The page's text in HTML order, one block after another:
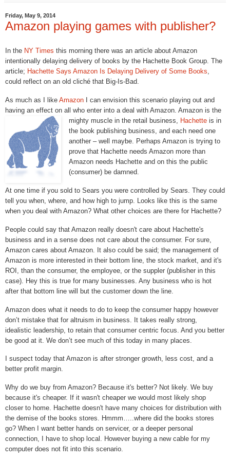
Friday, May 9, 2014
Amazon playing games with publisher?
In the NY Times this morning there was an article about Amazon
intentionally delaying delivery of books by the Hachette Book Group. The
article; Hachette Says Amazon Is Delaying Delivery of Some Books,
could reflect on an old cliché that Big-Is-Bad.
As much as I like Amazon I can envision this scenario playing out and
having an effect on all who enter into a deal with Amazon. Amazon is the
mighty muscle in the retail
business, Hachette is in
the book publishing business, and each need one
another – well maybe. Perhaps Amazon is trying to
prove that Hachette needs Amazon more than
Amazon needs Hachette and on this the public
(consumer) be damned.
At one time if you sold to Sears you were controlled by Sears. They could
tell you when, where, and how high to jump. Looks like this is the same
when you deal with Amazon? What other choices are there for Hachette?
People could say that Amazon really doesn't care about Hachette's
business and in a sense does not care about the consumer. For sure,
Amazon cares about Amazon. It also could be said; the management of
Amazon is more interested in their bottom line, the stock market, and it's
ROI, than the consumer, the employee, or the suppler (publisher in this
case). Hey this is true for many businesses. Any business who is hot
after that bottom line will but the customer down the line.
Amazon does what it needs to do to keep the consumer happy however
don’t mistake that for altruism in business. It takes really strong,
idealistic leadership, to retain that consumer centric focus. And you better
be good at it. We don’t see much of this today in many places.
I suspect today that Amazon is after stronger growth, less cost, and a
better profit margin.
Why do we buy from Amazon? Because it's better? Not likely. We buy
because it's cheaper. If it wasn't cheaper we would most likely shop
closer to home. Hachette doesn't have many choices for distribution with
the demise of the books stores. Hmmm…..where did the books stores
go? When I want better hands on servicer, or a deeper personal
connection, I have to shop local. However buying a new cable for my
computer does not fit into this scenario.